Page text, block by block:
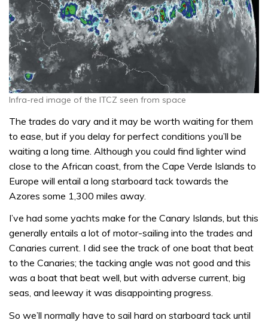
Infra-red image of the ITCZ seen from space
The trades do vary and it may be worth waiting for them
to ease, but if you delay for perfect conditions you’ll be
waiting a long time. Although you could find lighter wind
close to the African coast, from the Cape Verde Islands to
Europe will entail a long starboard tack towards the
Azores some 1,300 miles away.
I’ve had some yachts make for the Canary Islands, but this
generally entails a lot of motor-sailing into the trades and
Canaries current. I did see the track of one boat that beat
to the Canaries; the tacking angle was not good and this
was a boat that beat well, but with adverse current, big
seas, and leeway it was disappointing progress.
So we’ll normally have to sail hard on starboard tack until